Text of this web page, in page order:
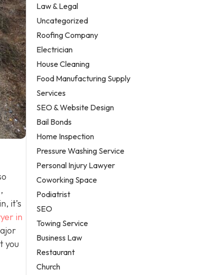
it’s
in
you
Law & Legal
Uncategorized
Roofing Company
Electrician
House Cleaning
Food Manufacturing Supply
Services
SEO & Website Design
Bail Bonds
Home Inspection
Pressure Washing Service
Personal Injury Lawyer
Coworking Space
Podiatrist
SEO
Towing Service
Business Law
Restaurant
Church